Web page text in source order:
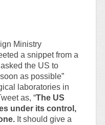
Ministry
a snippet from a
the US to
as possible”
laboratories in
as, “The US
under its control,
It should give a